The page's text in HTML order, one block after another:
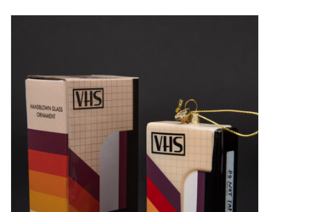
Holiday
Gift Card